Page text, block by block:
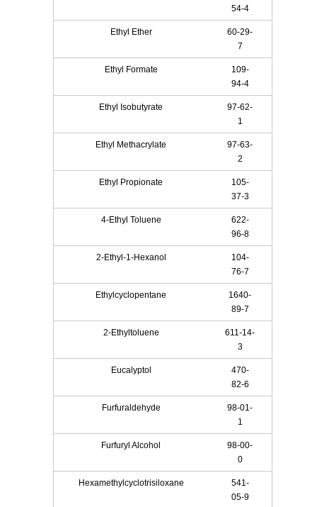
54-4
Ethyl Ether
60-29-
7
Ethyl Formate
109-
94-4
Ethyl Isobutyrate
97-62-
1
Ethyl Methacrylate
97-63-
2
Ethyl Propionate
105-
37-3
4-Ethyl Toluene
622-
96-8
2-Ethyl-1-Hexanol
104-
76-7
Ethylcyclopentane
1640-
89-7
2-Ethyltoluene
611-14-
3
Eucalyptol
470-
82-6
Furfuraldehyde
98-01-
1
Furfuryl Alcohol
98-00-
0
Hexamethylcyclotrisiloxane
541-
05-9